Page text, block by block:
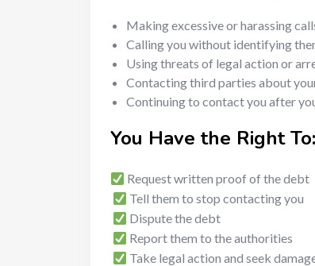
Making excessive or harassing
Calling you without identifying
Using threats of legal action or
Contacting third parties about
Continuing to contact you after
You Have the Right To:
Request written proof of the debt
Tell them to stop contacting you
Dispute the debt
Report them to the authorities
Take legal action and seek